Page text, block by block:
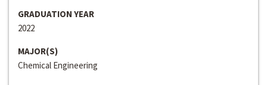
GRADUATION YEAR
2022
MAJOR(S)
Chemical Engineering